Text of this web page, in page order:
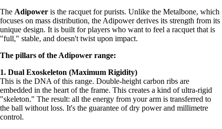
The Adipower is the racquet for purists. Unlike the Metalbone, which
focuses on mass distribution, the Adipower derives its strength from its
unique design. It is built for players who want to feel a racquet that is
"full," stable, and doesn't twist upon impact.
The pillars of the Adipower range:
1. Dual Exoskeleton (Maximum Rigidity)
This is the DNA of this range. Double-height carbon ribs are
embedded in the heart of the frame. This creates a kind of ultra-rigid
"skeleton." The result: all the energy from your arm is transferred to
the ball without loss. It's the guarantee of dry power and millimetre
control.